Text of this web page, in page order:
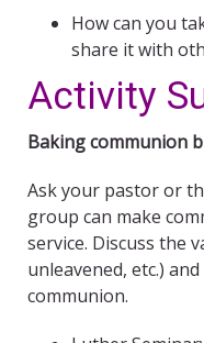
How can you
share it with
Activity
Baking communion
Ask your pastor or
group can make
service. Discuss the
unleavened, etc.)
communion.